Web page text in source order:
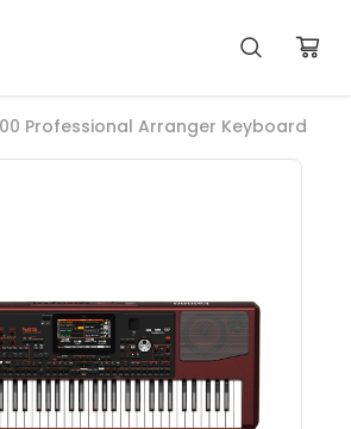
Professional Arranger Keyboard